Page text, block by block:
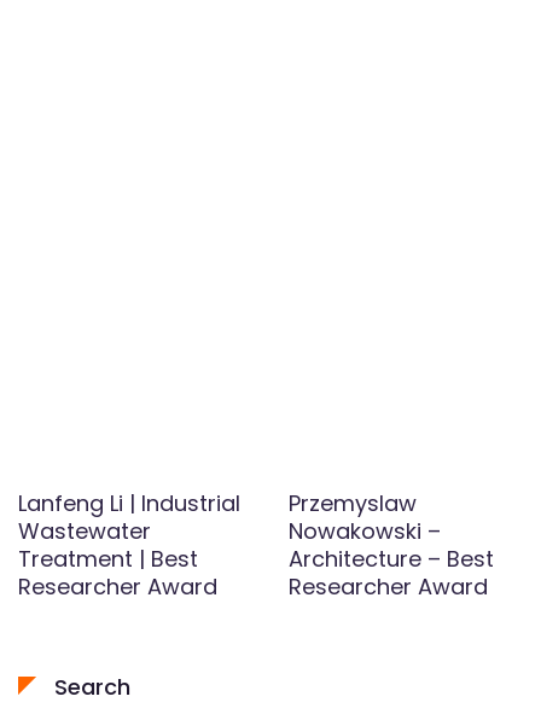
Lanfeng Li | Industrial
Wastewater
Treatment | Best
Researcher Award
Przemyslaw
Nowakowski –
Architecture – Best
Researcher Award
Search